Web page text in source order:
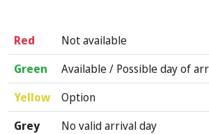
Red
Not available
Green
Available / Possible day of
Yellow
Option
Grey
No valid arrival day